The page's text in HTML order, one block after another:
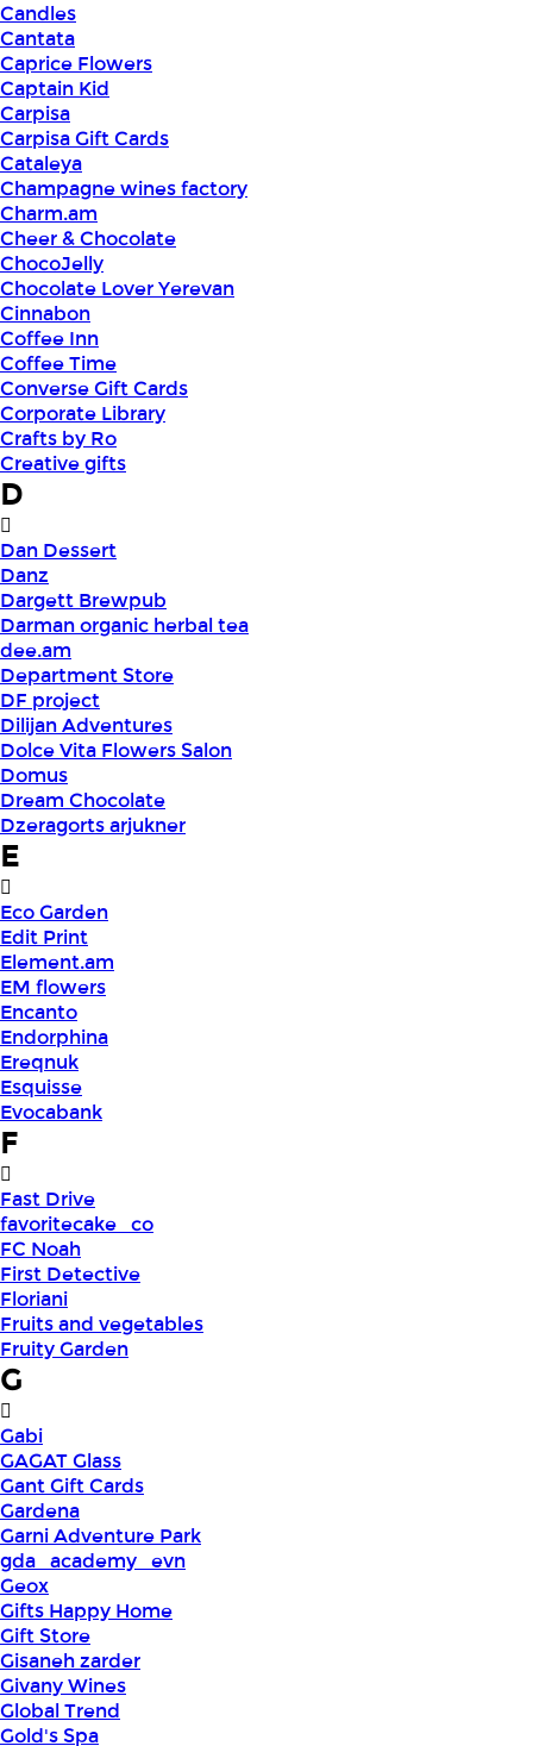
Candles
Cantata
Caprice Flowers
Captain Kid
Carpisa
Carpisa Gift Cards
Cataleya
Champagne wines factory
Charm.am
Cheer & Chocolate
ChocoJelly
Chocolate Lover Yerevan
Cinnabon
Coffee Inn
Coffee Time
Converse Gift Cards
Corporate Library
Crafts by Ro
Creative gifts
D
Dan Dessert
Danz
Dargett Brewpub
Darman organic herbal tea
dee.am
Department Store
DF project
Dilijan Adventures
Dolce Vita Flowers Salon
Domus
Dream Chocolate
Dzeragorts arjukner
E
Eco Garden
Edit Print
Element.am
EM flowers
Encanto
Endorphina
Ereqnuk
Esquisse
Evocabank
F
Fast Drive
favoritecake_co
FC Noah
First Detective
Floriani
Fruits and vegetables
Fruity Garden
G
Gabi
GAGAT Glass
Gant Gift Cards
Gardena
Garni Adventure Park
gda_academy_evn
Geox
Gifts Happy Home
Gift Store
Gisaneh zarder
Givany Wines
Global Trend
Gold's Spa